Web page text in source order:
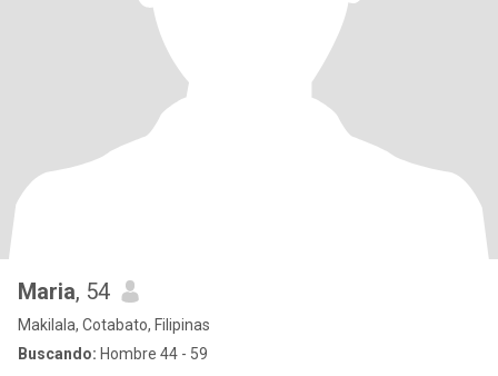
Maria, 54
Makilala, Cotabato, Filipinas
Buscando: Hombre 44 - 59